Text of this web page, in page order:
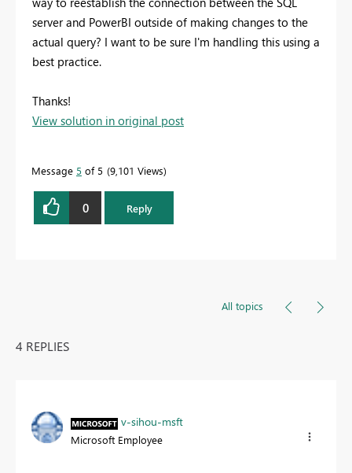
server and PowerBI outside of making changes to the
actual query? I want to be sure I'm handling this using a
best practice.
Thanks!
View solution in original post
Message 5 of 5 9,101 Views
0 Reply
All topics
4 REPLIES
v-sihou-msft
Microsoft Employee